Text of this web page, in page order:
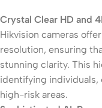
Crystal Clear HD and
Hikvision cameras
resolution, ensuring
stunning clarity. This
identifying
high-risk areas.